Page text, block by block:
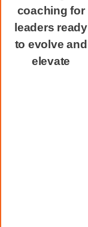
coaching for
leaders ready
to evolve and
elevate